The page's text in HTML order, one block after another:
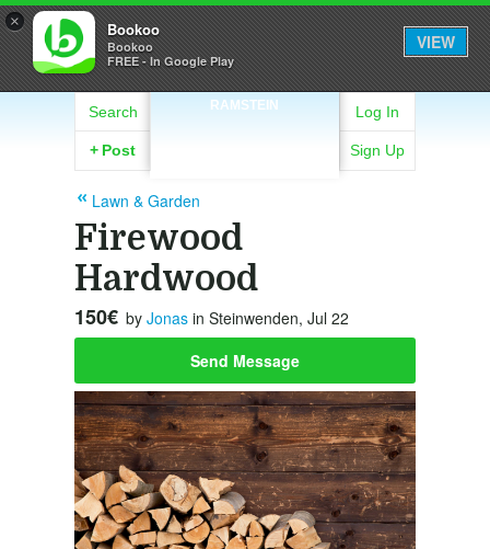
× Bookoo
Bookoo
FREE - In Google Play
VIEW
RAMSTEIN
Search
+ Post
Log In
Sign Up
Lawn & Garden
Firewood
Hardwood
150€ by Jonas in Steinwenden, Jul 22
Send Message